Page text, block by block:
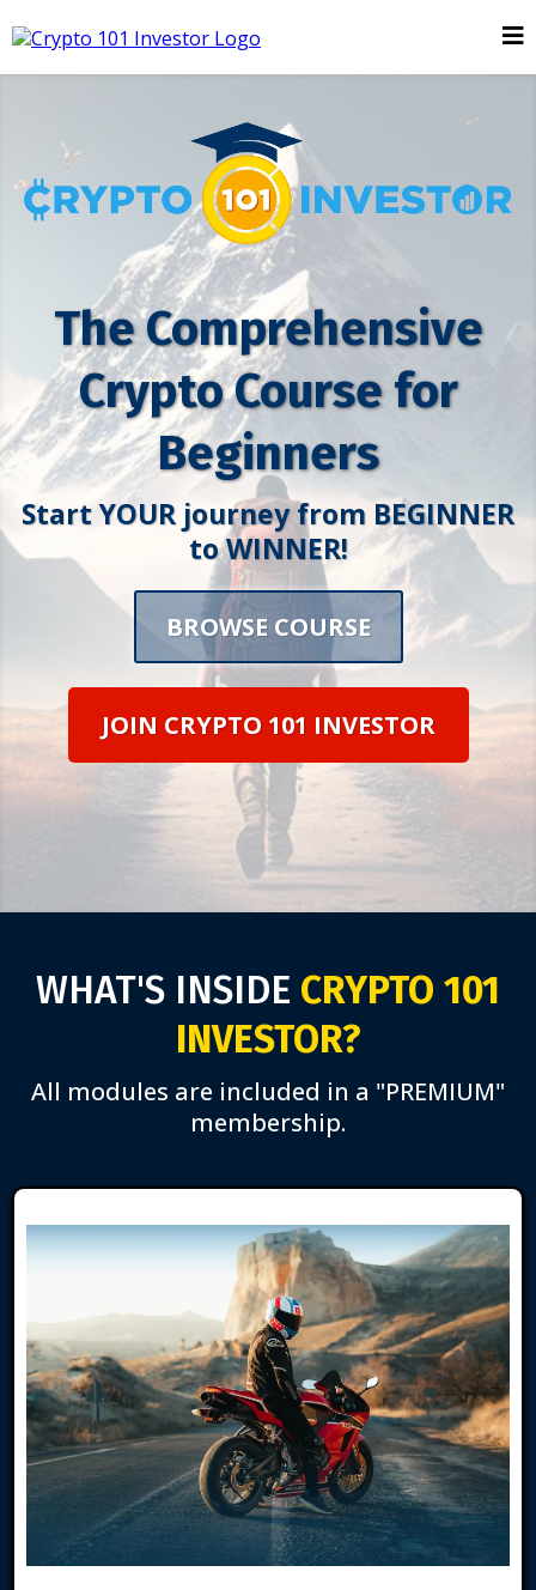
The Comprehensive
Crypto Course for
Beginners
Start YOUR journey from BEGINNER
to WINNER!
BROWSE COURSE
JOIN CRYPTO 101 INVESTOR
WHAT'S INSIDE CRYPTO 101
INVESTOR?
All modules are included in a "PREMIUM"
membership.